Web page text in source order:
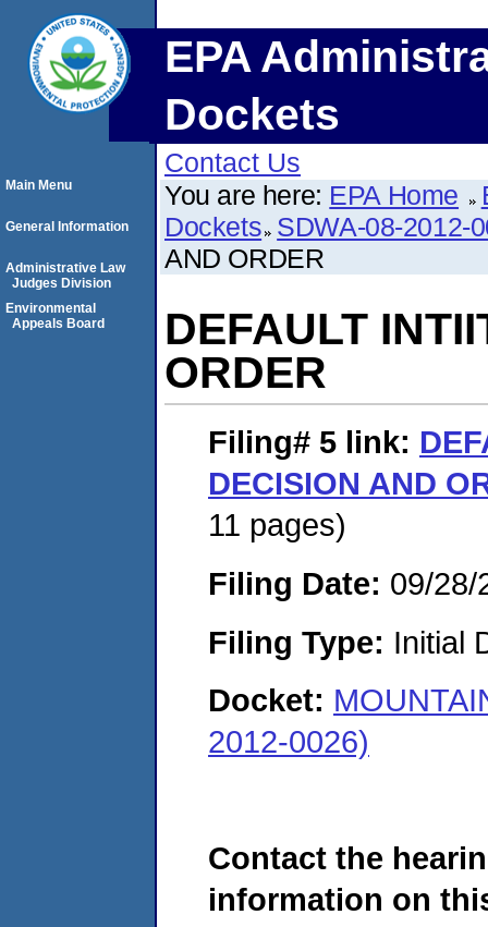
EPA
Dockets
Contact Us
You are here: EPA Home
Dockets SDWA-08-2012-
AND ORDER
DEFAULT
ORDER
Filing# 5 link:
DECISION AND
11 pages)
Filing Date: 09/28/
Filing Type: Initial
Docket:
2012-0026)
Contact the
information on
Main Menu
General Information
Administrative Law
Judges Division
Environmental
Appeals Board